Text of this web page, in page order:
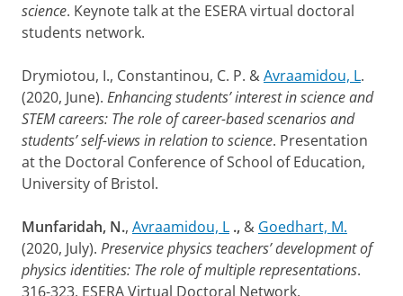
science. Keynote talk at the ESERA virtual doctoral
students network.
Drymiotou, I., Constantinou, C. P. &Avraamidou, L.
(2020, June). Enhancing students’ interest in science and
STEM careers: The role of career-based scenarios and
students’ self-views in relation to science. Presentation
at the Doctoral Conference of School of Education,
University of Bristol.
Munfaridah, N., Avraamidou, L ., & Goedhart, M.
(2020, July). Preservice physics teachers’ development of
physics identities: The role of multiple representations.
316-323. ESERA Virtual Doctoral Network.